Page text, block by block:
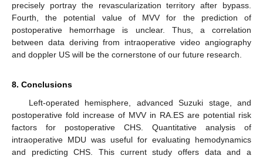
precisely portray the revascularization territory after bypass.
Fourth, the potential value of MVV for the prediction of
postoperative hemorrhage is unclear. Thus, a correlation
between data deriving from intraoperative video angiography
and doppler US will be the cornerstone of our future research.
8. Conclusions
Left-operated hemisphere, advanced Suzuki stage, and
postoperative fold increase of MVV in RA.ES are potential risk
factors for postoperative CHS. Quantitative analysis of
intraoperative MDU was useful for evaluating hemodynamics
and predicting CHS. This current study offers data and a